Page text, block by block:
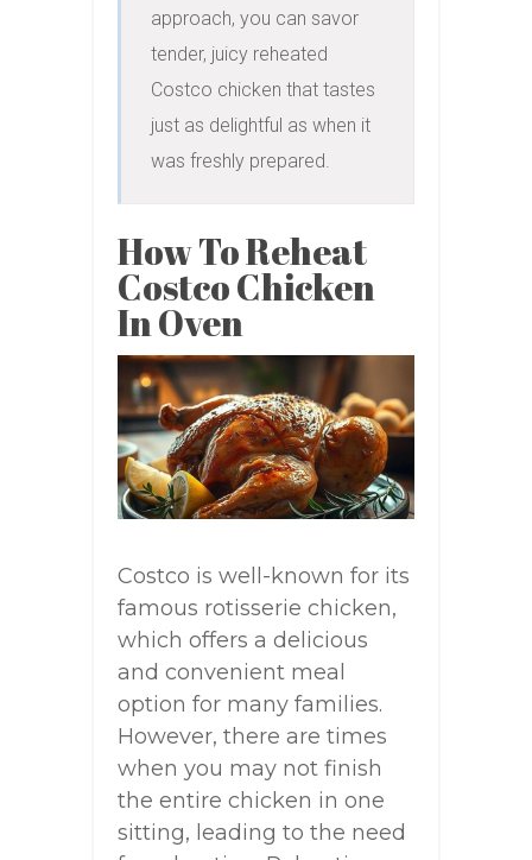
approach, you can savor
tender, juicy reheated
Costco chicken that tastes
just as delightful as when it
was freshly prepared.
How To Reheat
Costco Chicken
In Oven
Costco is well-known for its
famous rotisserie chicken,
which offers a delicious
and convenient meal
option for many families.
However, there are times
when you may not finish
the entire chicken in one
sitting, leading to the need